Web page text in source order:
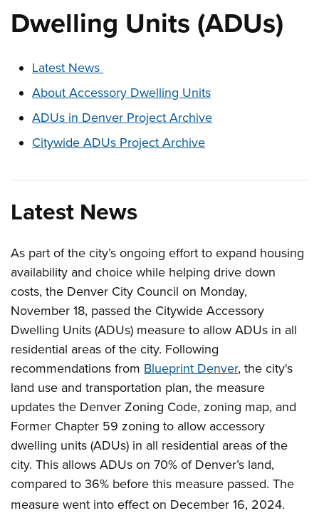
Dwelling Units (ADUs)
These links change page section content below
Latest News
About Accessory Dwelling Units
ADUs in Denver Project Archive
Citywide ADUs Project Archive
Latest News
As part of the city’s ongoing effort to expand housing
availability and choice while helping drive down
costs, the Denver City Council on Monday,
November 18, passed the Citywide Accessory
Dwelling Units (ADUs) measure to allow ADUs in all
residential areas of the city. Following
recommendations from Blueprint Denver, the city's
land use and transportation plan, the measure
updates the Denver Zoning Code, zoning map, and
Former Chapter 59 zoningto allow accessory
dwelling units (ADUs) in all residential areas of the
city. This allows ADUs on 70% of Denver’s land,
compared to 36% before this measure passed. The
measure went into effect on December 16, 2024.